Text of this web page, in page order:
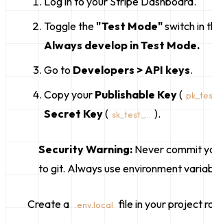
Toggle the"Test Mode"switch in
Always develop in Test Mode.
Go to Developers > API keys.
Copy your Publishable Key(
Secret Key( sk_test_... ).
Security Warning: Never commit
to git. Always use environment
Create a .env.local file in your project